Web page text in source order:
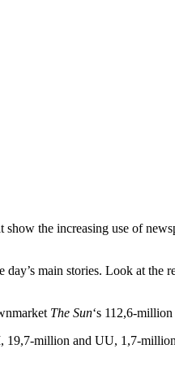
the increasing use of
main stories. Look at the
The Sun‘s 112,6-
19,7-million and UU, 1,7-